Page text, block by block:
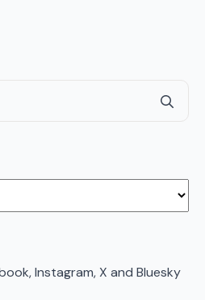
Instagram, X and Bluesky